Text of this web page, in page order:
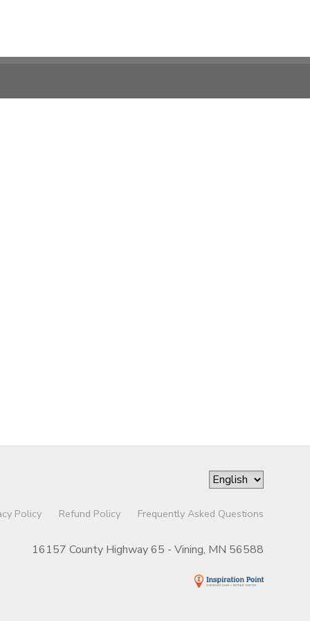
Policy Refund Policy Frequently Asked Questions
16157 County Highway 65 - Vining, MN 56588